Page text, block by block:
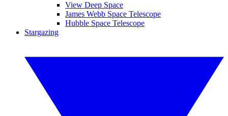
View Deep Space
James Webb Space Telescope
Hubble Space Telescope
Stargazing